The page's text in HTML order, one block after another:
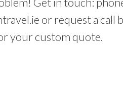
or request a call
your custom quote.